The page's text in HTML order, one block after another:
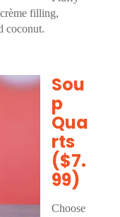
filling,
coconut.
Sou
p
Qua
rts
($7.
99)
Choose